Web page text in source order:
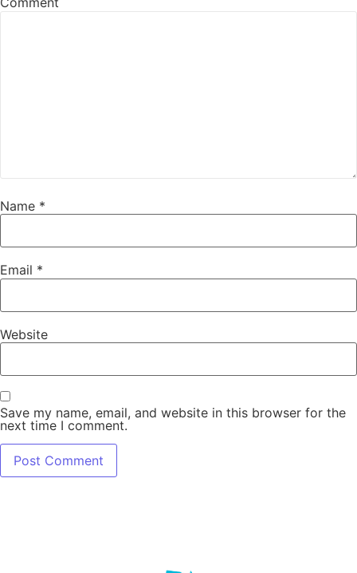
Name *
Email *
Website
Save my name, email, and website in this browser for the
next time I comment.